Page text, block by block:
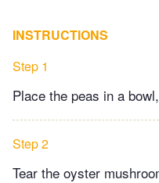
INSTRUCTIONS
Step 1
Place the peas in a
Step 2
Tear the oyster